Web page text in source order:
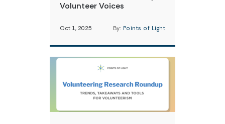
Volunteer Voices
Oct 1, 2025 By: Points of Light